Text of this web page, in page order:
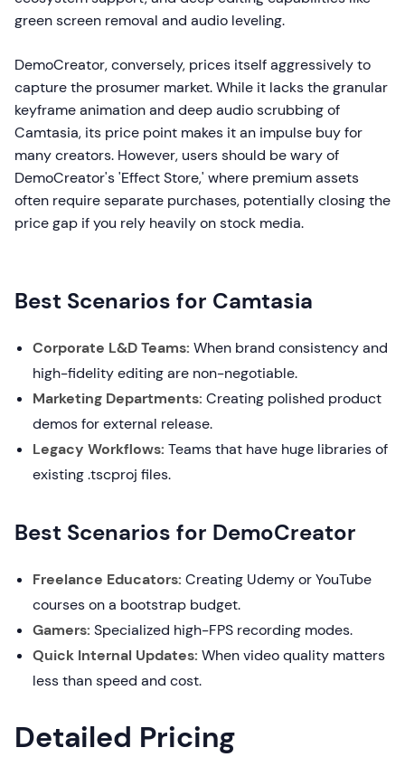
green screen removal and audio leveling.
DemoCreator, conversely, prices itself aggressively to
capture the prosumer market. While it lacks the granular
keyframe animation and deep audio scrubbing of
Camtasia, its price point makes it an impulse buy for
many creators. However, users should be wary of
DemoCreator's 'Effect Store,' where premium assets
often require separate purchases, potentially closing the
price gap if you rely heavily on stock media.
Best Scenarios for Camtasia
Corporate L&D Teams: When brand consistency and
high-fidelity editing are non-negotiable.
Marketing Departments: Creating polished product
demos for external release.
Legacy Workflows: Teams that have huge libraries of
existing .tscproj files.
Best Scenarios for DemoCreator
Freelance Educators: Creating Udemy or YouTube
courses on a bootstrap budget.
Gamers: Specialized high-FPS recording modes.
Quick Internal Updates: When video quality matters
less than speed and cost.
Detailed Pricing